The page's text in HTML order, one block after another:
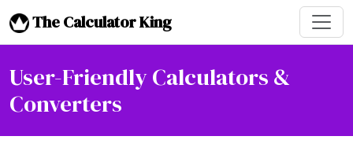
The Calculator King
User-Friendly Calculators &
Converters